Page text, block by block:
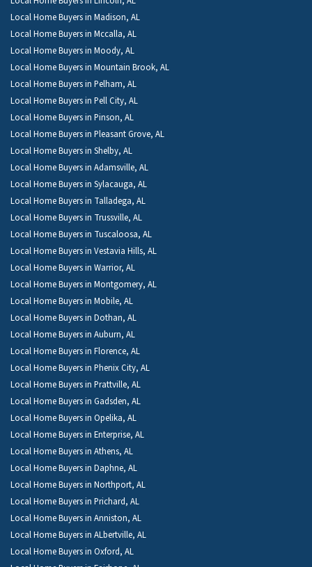
Local Home Buyers in Madison, AL
Local Home Buyers in Mccalla, AL
Local Home Buyers in Moody, AL
Local Home Buyers in Mountain Brook, AL
Local Home Buyers in Pelham, AL
Local Home Buyers in Pell City, AL
Local Home Buyers in Pinson, AL
Local Home Buyers in Pleasant Grove, AL
Local Home Buyers in Shelby, AL
Local Home Buyers in Adamsville, AL
Local Home Buyers in Sylacauga, AL
Local Home Buyers in Talladega, AL
Local Home Buyers in Trussville, AL
Local Home Buyers in Tuscaloosa, AL
Local Home Buyers in Vestavia Hills, AL
Local Home Buyers in Warrior, AL
Local Home Buyers in Montgomery, AL
Local Home Buyers in Mobile, AL
Local Home Buyers in Dothan, AL
Local Home Buyers in Auburn, AL
Local Home Buyers in Florence, AL
Local Home Buyers in Phenix City, AL
Local Home Buyers in Prattville, AL
Local Home Buyers in Gadsden, AL
Local Home Buyers in Opelika, AL
Local Home Buyers in Enterprise, AL
Local Home Buyers in Athens, AL
Local Home Buyers in Daphne, AL
Local Home Buyers in Northport, AL
Local Home Buyers in Prichard, AL
Local Home Buyers in Anniston, AL
Local Home Buyers in ALbertville, AL
Local Home Buyers in Oxford, AL